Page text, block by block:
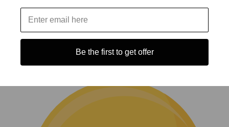
(0)
Be the first to get offer